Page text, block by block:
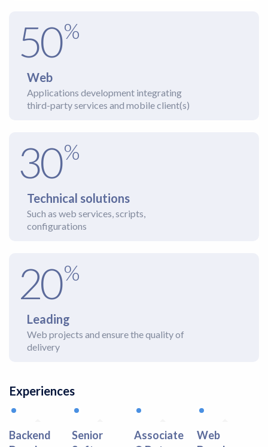
50%
Web
Applications development integrating
third-party services and mobile client(s)
30%
Technical solutions
Such as web services, scripts,
configurations
20%
Leading
Web projects and ensure the quality of
delivery
Experiences
Backend
Senior
Associate
Web